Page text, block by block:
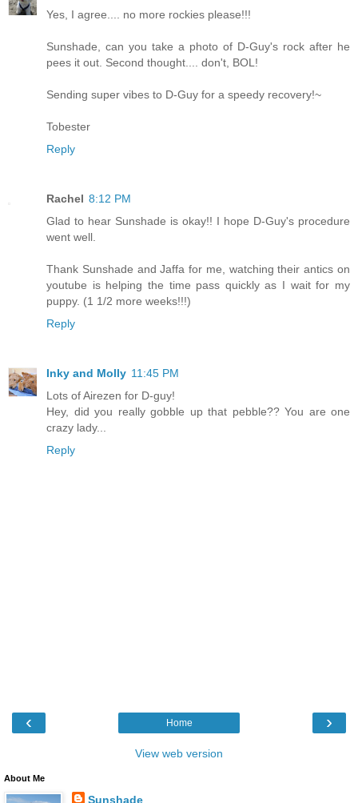
Yes, I agree.... no more rockies please!!!
Sunshade, can you take a photo of D-Guy's rock after he
pees it out. Second thought.... don't, BOL!
Sending super vibes to D-Guy for a speedy recovery!~
Tobester
Reply
Rachel 8:12 PM
Glad to hear Sunshade is okay!! I hope D-Guy's procedure
went well.
Thank Sunshade and Jaffa for me, watching their antics on
youtube is helping the time pass quickly as I wait for my
puppy. (1 1/2 more weeks!!!)
Reply
Inky and Molly 11:45 PM
Lots of Airezen for D-guy!
Hey, did you really gobble up that pebble?? You are one
crazy lady...
Reply
‹ ›
Home
View web version
About Me
Sunshade